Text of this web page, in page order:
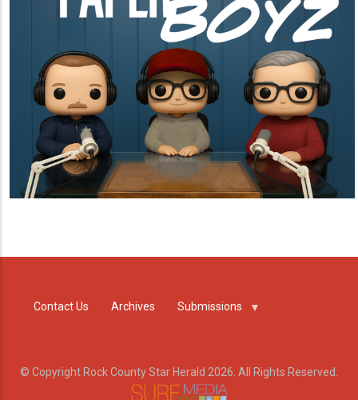
Contact Us Archives Submissions
© Copyright Rock County Star Herald 2026. All Rights Reserved.